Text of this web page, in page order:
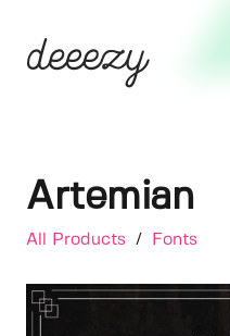
Artemian
All Products / Fonts